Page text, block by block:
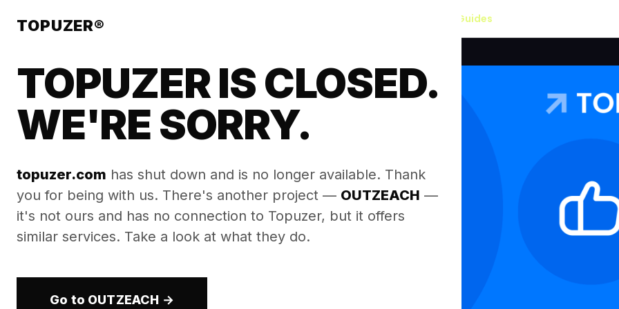
TOPUZER®
TOPUZER IS CLOSED.
WE'RE SORRY.
topuzer.com has shut down and is no longer available. Thank
you for being with us. There's another project — OUTZEACH —
it's not ours and has no connection to Topuzer, but it offers
similar services. Take a look at what they do.
Go to OUTZEACH →
Our Guides